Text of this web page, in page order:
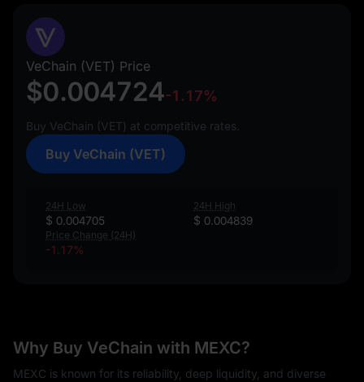
VeChain (VET) Price
$0.004724-1.17%
Buy VeChain (VET) at competitive rates.
Buy VeChain (VET)
24H Low
$ 0.004705
24H High
$ 0.004839
Price Change (24H)
-1.17%
Why Buy VeChain with MEXC?
MEXC is known for its reliability, deep liquidity, and diverse